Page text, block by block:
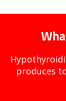
produces